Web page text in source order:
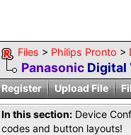
Files > Philips Pronto >
Panasonic Digital
Register
Upload File
In this section: Device
codes and button layouts!